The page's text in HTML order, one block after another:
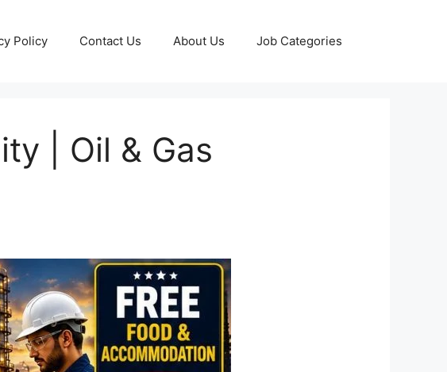
Policy Contact Us About Us Job Categories
| Oil & Gas